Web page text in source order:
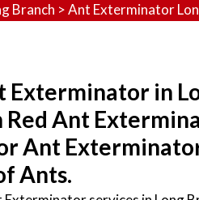
Branch >Ant Exterminator
Exterminator in
Red Ant
Ant
Ants.